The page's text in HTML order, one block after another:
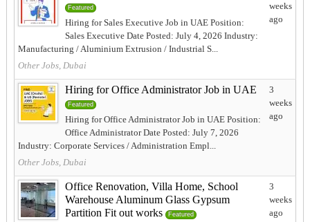
Featured
Hiring for Sales Executive Job in UAE Position:
Sales Executive Date Posted: July 4, 2026 Industry:
Manufacturing / Aluminium Extrusion / Industrial S...
Other Jobs, Dubai
weeks
ago
Hiring for Office Administrator Job in UAE
Featured
Hiring for Office Administrator Job in UAE Position:
Office Administrator Date Posted: July 7, 2026
Industry: Corporate Services / Administration Empl...
Other Jobs, Dubai
3
weeks
ago
Office Renovation, Villa Home, School
Warehouse Aluminum Glass Gypsum
Partition Fit out works
Featured
3
weeks
ago